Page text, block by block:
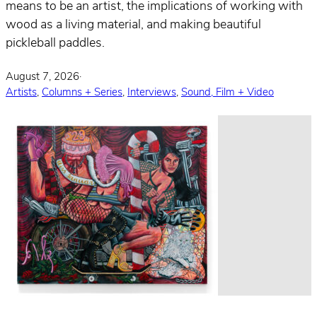
means to be an artist, the implications of working with
wood as a living material, and making beautiful
pickleball paddles.
August 7, 2026·
Artists, Columns + Series, Interviews, Sound, Film + Video